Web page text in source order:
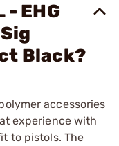
- EHG
Black?
accessories
experience with
to pistols. The